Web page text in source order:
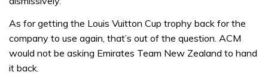
As for getting the Louis Vuitton Cup trophy back for the
company to use again, that’s out of the question. ACM
would not be asking Emirates Team New Zealand to hand
it back.